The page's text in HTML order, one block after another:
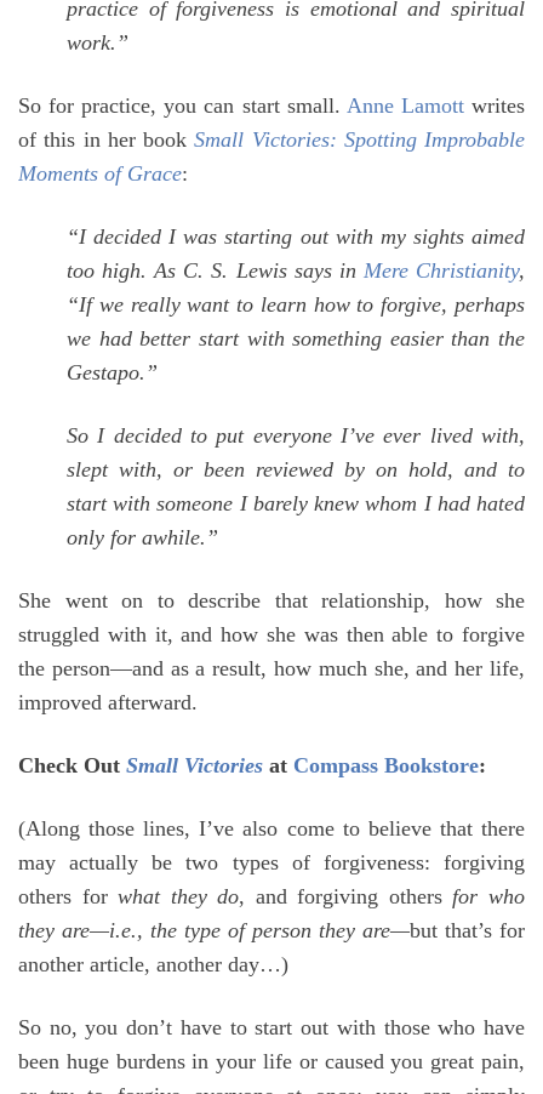
practice of forgiveness is emotional and spiritual
work.”
So for practice, you can start small. Anne Lamottwrites
of this in her bookSmall Victories: Spotting Improbable
Moments of Grace:
“I decided I was starting out with my sights aimed
too high. As C. S. Lewis says in Mere Christianity,
“If we really want to learn how to forgive, perhaps
we had better start with something easier than the
Gestapo.”
So I decided to put everyone I’ve ever lived with,
slept with, or been reviewed by on hold, and to
start with someone I barely knew whom I had hated
only for awhile.”
She went on to describe that relationship, how she
struggled with it, and how she was then able to forgive
the person—and as a result, how much she, and her life,
improved afterward.
Check Out Small Victories at Compass Bookstore:
(Along those lines, I’ve also come to believe that there
may actually be two types of forgiveness: forgiving
others forwhat they do, and forgiving others for who
they are—i.e., the type of person they are—but that’s for
another article, another day…)
So no, you don’t have to start out with those who have
been huge burdens in your life or caused you great pain,